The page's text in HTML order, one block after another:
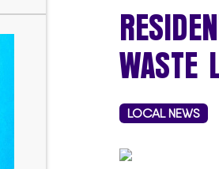
WASTE
LOCAL NEWS